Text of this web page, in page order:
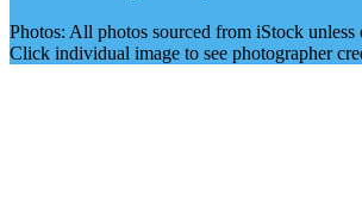
Photos: All photos sourced from iStock unless
Click individual image to see photographer